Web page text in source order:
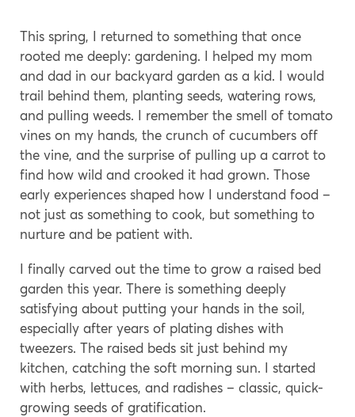
This spring, I returned to something that once
rooted me deeply: gardening. I helped my mom
and dad in our backyard garden as a kid. I would
trail behind them, planting seeds, watering rows,
and pulling weeds. I remember the smell of tomato
vines on my hands, the crunch of cucumbers off
the vine, and the surprise of pulling up a carrot to
find how wild and crooked it had grown. Those
early experiences shaped how I understand food –
not just as something to cook, but something to
nurture and be patient with.
I finally carved out the time to grow a raised bed
garden this year. There is something deeply
satisfying about putting your hands in the soil,
especially after years of plating dishes with
tweezers. The raised beds sit just behind my
kitchen, catching the soft morning sun. I started
with herbs, lettuces, and radishes – classic, quick-
growing seeds of gratification.